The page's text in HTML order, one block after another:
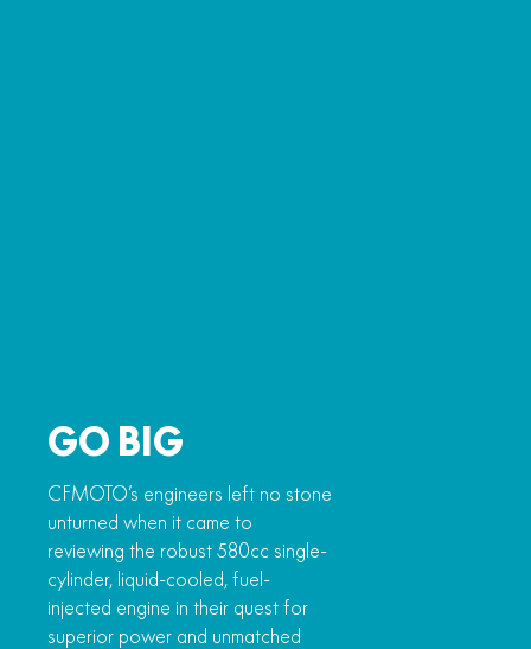
GO BIG
CFMOTO’s engineers left no stone
unturned when it came to
reviewing the robust 580cc single-
cylinder, liquid-cooled, fuel-
injected engine in their quest for
superior power and unmatched